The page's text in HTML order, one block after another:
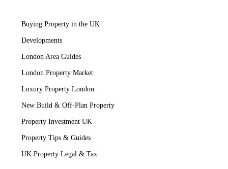
Buying Property in the UK
Developments
London Area Guides
London Property Market
Luxury Property London
New Build & Off-Plan Property
Property Investment UK
Property Tips & Guides
UK Property Legal & Tax